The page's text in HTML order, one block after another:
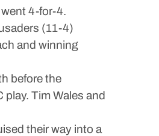
4-for-4.
(11-4)
and winning
before the
Tim Wales and
their way into a